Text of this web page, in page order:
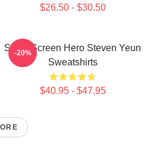
$26.50 - $30.50
Silver Screen Hero Steven Yeun
Sweatshirts
$40.95 - $47.95
-20%